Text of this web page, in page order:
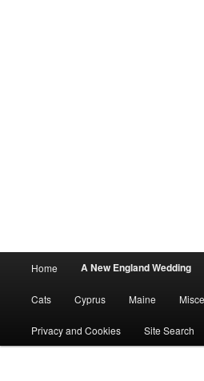
Home A New England Wedding
Cats Cyprus Maine
Privacy and Cookies Site Search